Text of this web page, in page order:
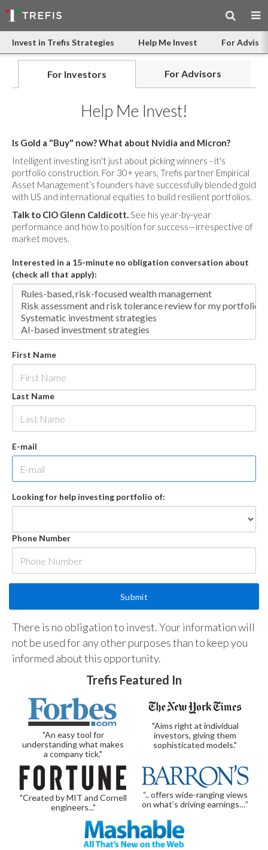
Invest in Trefis Strategies Help Me Invest For
For Investors For Advisors
Help Me Invest!
Is Gold a "Buy" now? What about Nvidia and Micron?
Intelligent investing isn't just about picking winners - it's
portfolio construction. For 30+ years, Trefis partner Empirical
Asset Management’s founders have successfully blended gold
with US and international equities to build resilient portfolios.
Talk to CIO Glenn Caldicott.See his year-by-year
performance and how to position for success—irrespective of
market moves.
Interested in a 15-minute no obligation conversation about
(check all that apply):
First Name
Last Name
E-mail
Looking for help investing portfolio of:
Phone Number
There is no obligation to invest. Your information will
not be used for any other purposes than to keep you
informed about this opportunity.
Trefis Featured In
"An easy tool for
understanding what makes
a company tick."
"Aims right at individual
investors, giving them
sophisticated models."
"Created by MIT and Cornell
engineers..."
“.. offers wide-ranging views
on what’s driving earnings…”